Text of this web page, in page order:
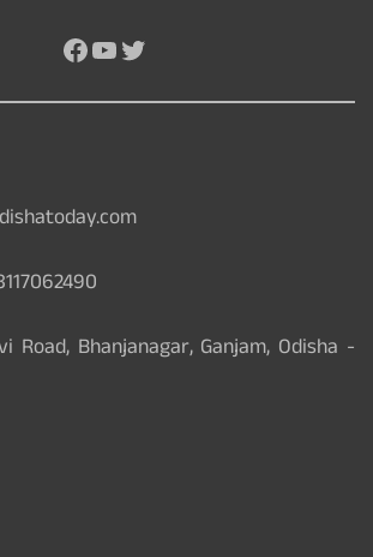
Facebook
YouTube
Twitter
Road, Bhanjanagar, Ganjam, Odisha -